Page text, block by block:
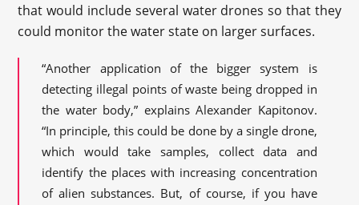
that would include several water drones so that they
could monitor the water state on larger surfaces.
“Another application of the bigger system is
detecting illegal points of waste being dropped in
the water body,” explains Alexander Kapitonov.
“In principle, this could be done by a single drone,
which would take samples, collect data and
identify the places with increasing concentration
of alien substances. But, of course, if you have